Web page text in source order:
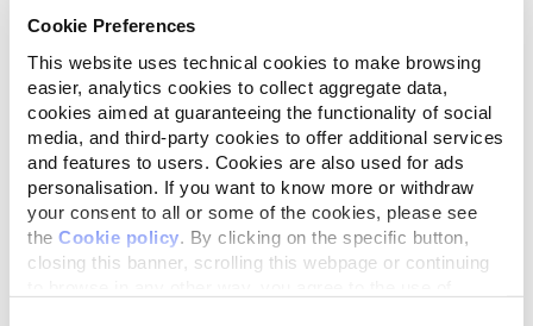
Cookie Preferences
This website uses technical cookies to make browsing
easier, analytics cookies to collect aggregate data,
cookies aimed at guaranteeing the functionality of social
media, and third-party cookies to offer additional services
and features to users. Cookies are also used for ads
personalisation. If you want to know more or withdraw
your consent to all or some of the cookies, please see
the Cookie policy . By clicking on the specific button,
closing this banner, scrolling this webpage or continuing
Remember to check that your cat’s vaccinations
and anti-flea treatments are up to date and to bring
your cat’s health card or pet passport, with the
contact details of your pet’s regular vet, with you so
that if there are any problems he/ she can be
contacted easily. If the guesthouse doesn’t require
any of the health details, avoid the facility.